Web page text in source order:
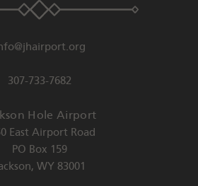
307-733-7682
Hole Airport
East Airport Road
PO Box 159
, WY 83001